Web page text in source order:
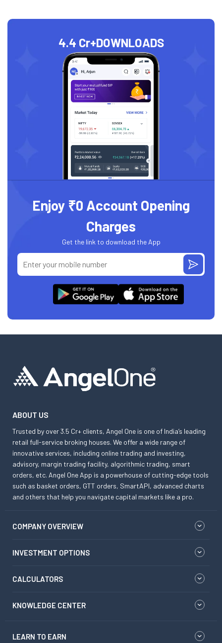
4.4 Cr+DOWNLOADS
Enjoy ₹0 Account Opening
Charges
Get the link to download the App
ABOUT US
Trusted by over 3.5 Cr+ clients, Angel One is one of India’s leading
retail full-service broking houses. We offer a wide range of
innovative services, including online trading and investing,
advisory, margin trading facility, algorithmic trading, smart
orders, etc. Angel One App is a powerhouse of cutting-edge tools
such as basket orders, GTT orders, SmartAPI, advanced charts
and others that help you navigate capital markets like a pro.
COMPANY OVERVIEW
INVESTMENT OPTIONS
CALCULATORS
KNOWLEDGE CENTER
LEARN TO EARN